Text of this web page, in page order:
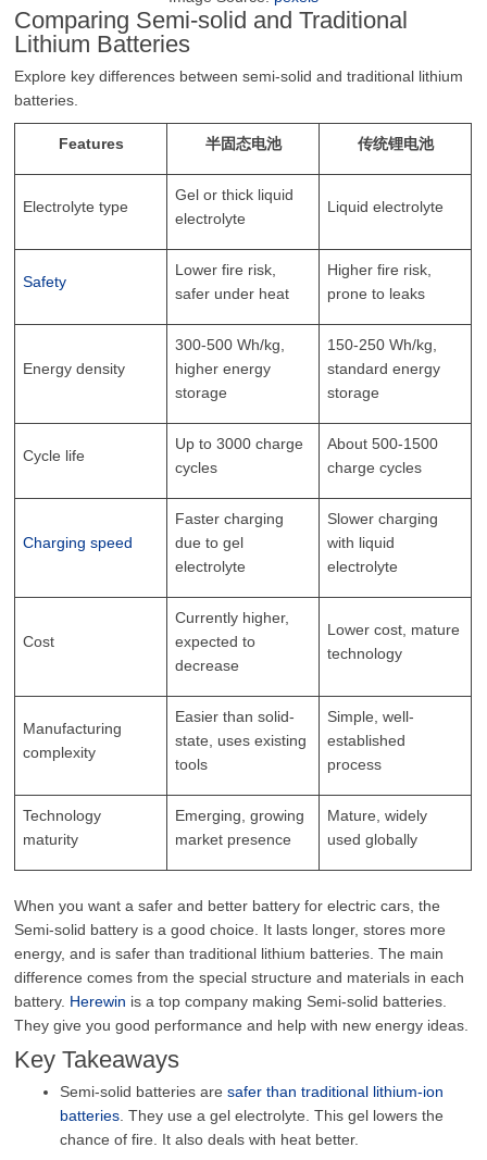
Comparing Semi-solid and Traditional
Lithium Batteries
Explore key differences between semi-solid and traditional lithium
batteries.
Features 半固态电池 传统锂电池
Electrolyte type
Gel or thick liquid
electrolyte
Liquid electrolyte
Safety
Lower fire risk,
safer under heat
Higher fire risk,
prone to leaks
Energy density
300-500 Wh/kg,
higher energy
storage
150-250 Wh/kg,
standard energy
storage
Cycle life
Up to 3000 charge
cycles
About 500-1500
charge cycles
Charging speed
Faster charging
due to gel
electrolyte
Slower charging
with liquid
electrolyte
Cost
Currently higher,
expected to
decrease
Lower cost, mature
technology
Manufacturing
complexity
Easier than solid-
state, uses existing
tools
Simple, well-
established
process
Technology
maturity
Emerging, growing
market presence
Mature, widely
used globally
When you want a safer and better battery for electric cars, the
Semi-solid battery is a good choice. It lasts longer, stores more
energy, and is safer than traditional lithium batteries. The main
difference comes from the special structure and materials in each
battery. Herewin is a top company making Semi-solid batteries.
They give you good performance and help with new energy ideas.
Key Takeaways
Semi-solid batteries aresafer than traditional lithium-ion
batteries . They use a gel electrolyte. This gel lowers the
chance of fire. It also deals with heat better.